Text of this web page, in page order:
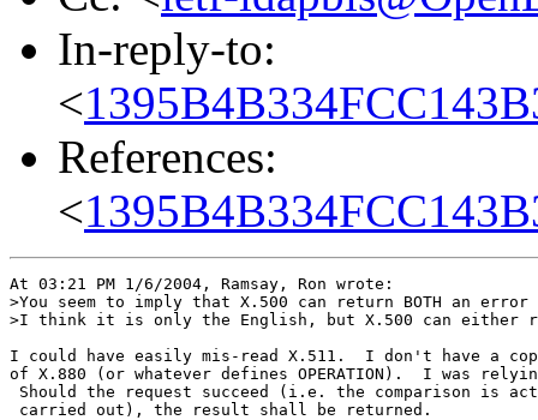
In-reply-to:
<
References:
<
At 03:21 PM 1/6/2004, Ramsay, Ron wrote:
>You seem to imply that X.500 can return BOTH an
>I think it is only the English, but X.500 can either
I could have easily mis-read X.511.  I don't have a
of X.880 (or whatever defines OPERATION).  I was
Should the request succeed (i.e. the comparison is
carried out), the result shall be returned.